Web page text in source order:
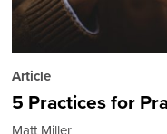
Article
5 Practices for
Matt Miller